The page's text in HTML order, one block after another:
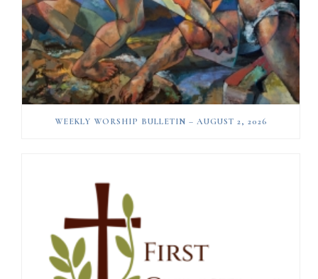
WEEKLY WORSHIP BULLETIN – AUGUST 2, 2026